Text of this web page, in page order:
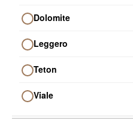
Dolomite
Leggero
Teton
Viale